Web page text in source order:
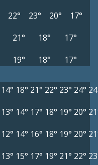
22° 23° 20°
17°
21° 18°
17°
19° 18° 17°
14° 18° 21° 22° 23° 24°
13° 14° 17° 18° 19° 20°
12° 14° 16° 18° 19° 20°
13° 15° 17° 19° 21° 22°